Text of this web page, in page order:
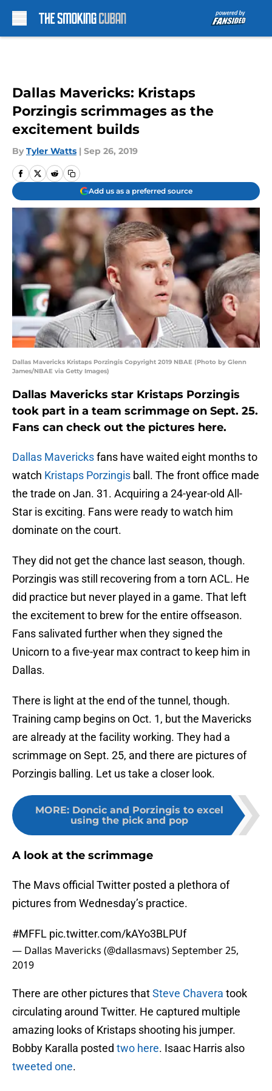
Dallas Mavericks: Kristaps
Porzingis scrimmages as the
excitement builds
By Tyler Watts | Sep 26, 2019
Add us as a preferred source
Dallas Mavericks Kristaps Porzingis Copyright 2019 NBAE (Photo by Glenn
James/NBAE via Getty Images)
Dallas Mavericks star Kristaps Porzingis
took part in a team scrimmage on Sept. 25.
Fans can check out the pictures here.
Dallas Mavericksfans have waited eight months to
watch Kristaps Porzingis ball. The front office made
the trade on Jan. 31. Acquiring a 24-year-old All-
Star is exciting. Fans were ready to watch him
dominate on the court.
They did not get the chance last season, though.
Porzingis was still recovering from a torn ACL. He
did practice but never played in a game. That left
the excitement to brew for the entire offseason.
Fans salivated further when they signed the
Unicorn to a five-year max contract to keep him in
Dallas.
There is light at the end of the tunnel, though.
Training camp begins on Oct. 1, but the Mavericks
are already at the facility working. They had a
scrimmage on Sept. 25, and there are pictures of
Porzingis balling. Let us take a closer look.
MORE: Doncic and Porzingis to excel
using the pick and pop
A look at the scrimmage
The Mavs official Twitter posted a plethora of
pictures from Wednesday’s practice.
#MFFL pic.twitter.com/kAYo3BLPUf
— Dallas Mavericks (@dallasmavs)September 25,
2019
There are other pictures thatSteve Chavera took
circulating around Twitter. He captured multiple
amazing looks of Kristaps shooting his jumper.
Bobby Karalla posted two here. Isaac Harris also
tweeted one.